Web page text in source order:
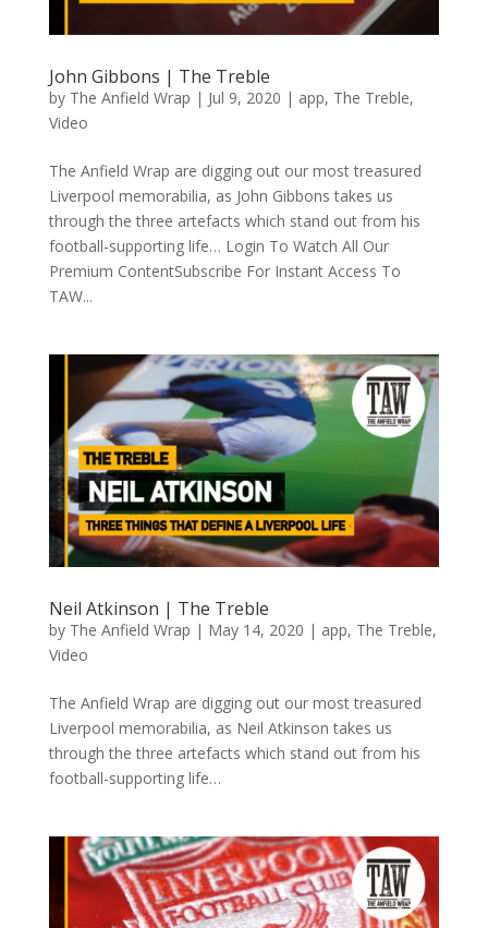
John Gibbons | The Treble
by The Anfield Wrap | Jul 9, 2020 | app, The Treble,
Video
The Anfield Wrap are digging out our most treasured
Liverpool memorabilia, as John Gibbons takes us
through the three artefacts which stand out from his
football-supporting life… Login To Watch All Our
Premium ContentSubscribe For Instant Access To
TAW...
Neil Atkinson | The Treble
by The Anfield Wrap | May 14, 2020 | app, The Treble,
Video
The Anfield Wrap are digging out our most treasured
Liverpool memorabilia, as Neil Atkinson takes us
through the three artefacts which stand out from his
football-supporting life…